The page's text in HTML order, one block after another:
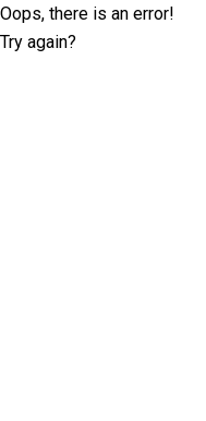
Oops, there is an error!
Try again?